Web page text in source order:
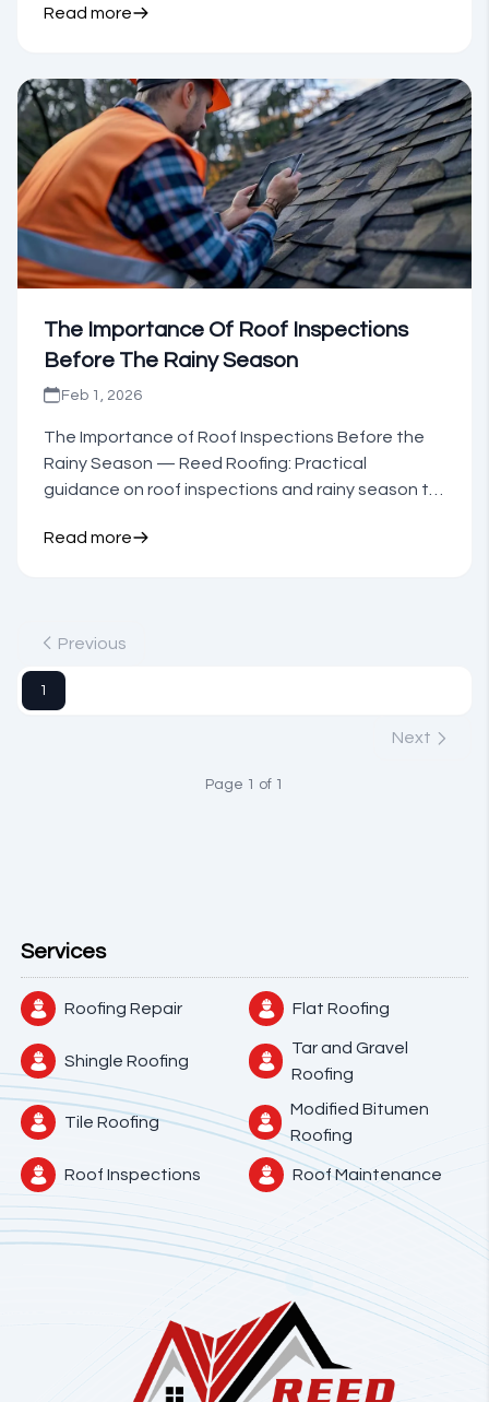
Read more
The Importance Of Roof Inspections
Before The Rainy Season
Feb 1, 2026
The Importance of Roof Inspections Before the
Rainy Season — Reed Roofing: Practical
guidance on roof inspections and rainy season to
Read more
Previous
1
Next
Page 1 of 1
Services
Roofing Repair Flat Roofing
Shingle Roofing
Tar and Gravel
Roofing
Tile Roofing
Modified Bitumen
Roofing
Roof Inspections Roof Maintenance